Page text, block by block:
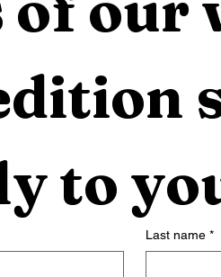
to
Last name *